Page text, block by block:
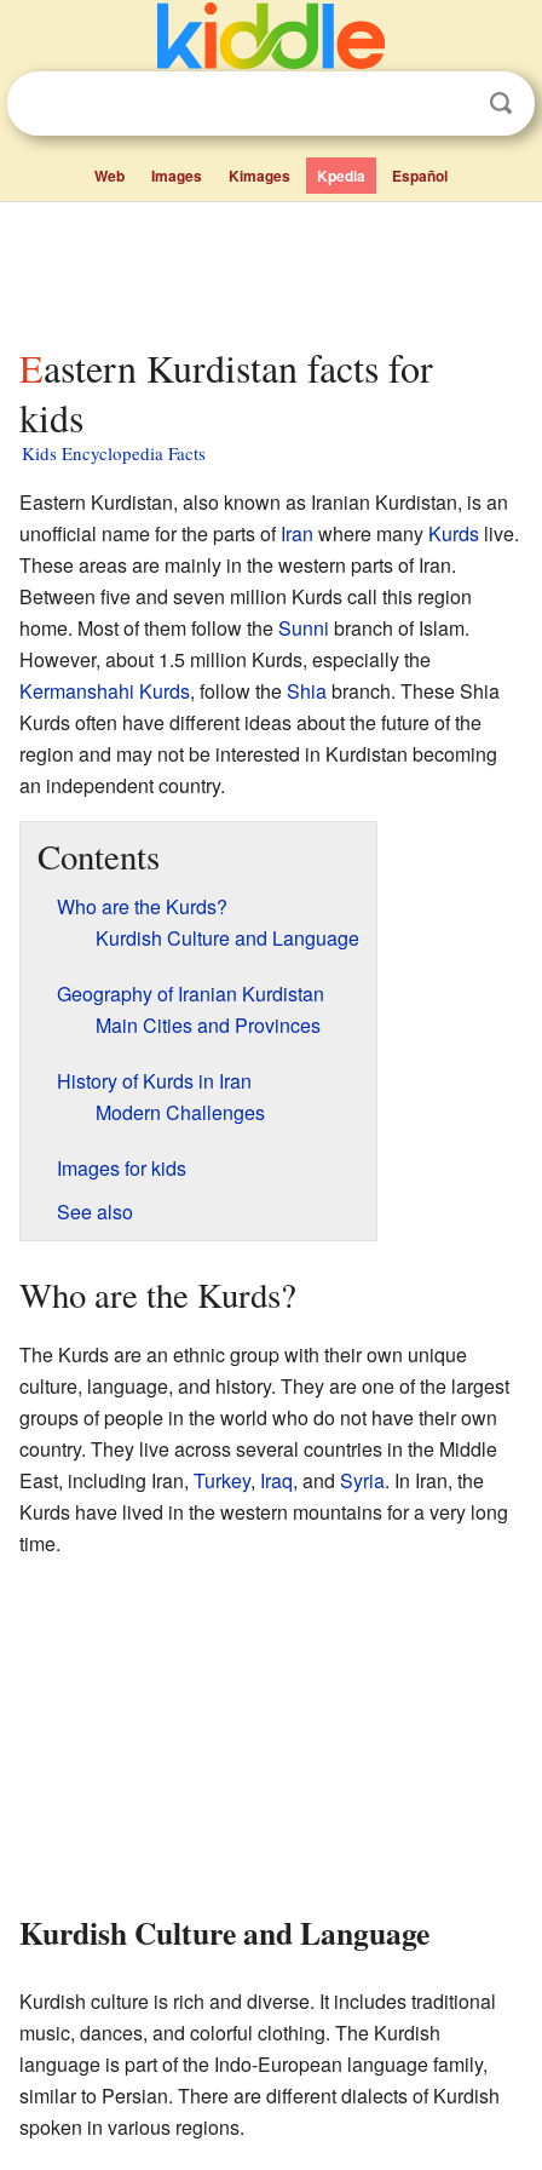
Web Images Kimages Kpedia Español
Eastern Kurdistan facts for
kids
Kids Encyclopedia Facts
Eastern Kurdistan, also known as Iranian Kurdistan, is an
unofficial name for the parts ofIran where many Kurds live.
These areas are mainly in the western parts of Iran.
Between five and seven million Kurds call this region
home. Most of them follow theSunni branch of Islam.
However, about 1.5 million Kurds, especially the
Kermanshahi Kurds, follow theShiabranch. These Shia
Kurds often have different ideas about the future of the
region and may not be interested in Kurdistan becoming
an independent country.
Contents
Who are the Kurds?
Kurdish Culture and Language
Geography of Iranian Kurdistan
Main Cities and Provinces
History of Kurds in Iran
Modern Challenges
Images for kids
See also
Who are the Kurds?
The Kurds are an ethnic group with their own unique
culture, language, and history. They are one of the largest
groups of people in the world who do not have their own
country. They live across several countries in the Middle
East, including Iran, Turkey, Iraq, and Syria. In Iran, the
Kurds have lived in the western mountains for a very long
time.
Kurdish Culture and Language
Kurdish culture is rich and diverse. It includes traditional
music, dances, and colorful clothing. The Kurdish
language is part of the Indo-European language family,
similar to Persian. There are different dialects of Kurdish
spoken in various regions.